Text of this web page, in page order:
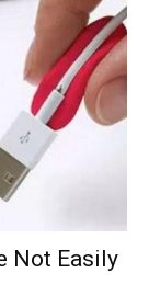
Not Easily